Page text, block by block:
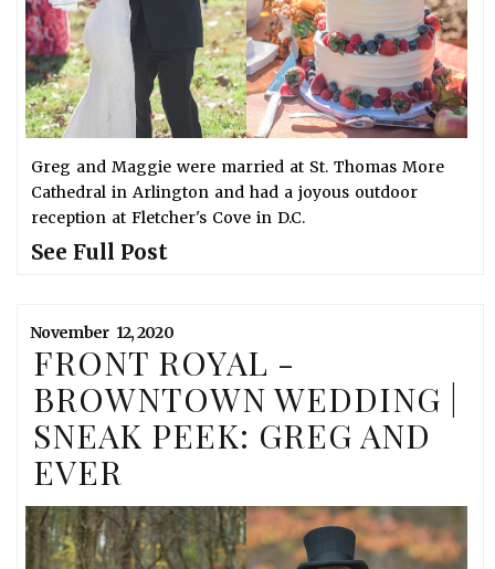
Greg and Maggie were married at St. Thomas More
Cathedral in Arlington and had a joyous outdoor
reception at Fletcher's Cove in D.C.
See Full Post
November 12,2020
FRONT ROYAL -
BROWNTOWN WEDDING |
SNEAK PEEK: GREG AND
EVER